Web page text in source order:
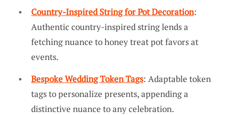
Country-Inspired String for Pot Decoration:
Authentic country-inspired string lends a
fetching nuance to honey treat pot favors at
events.
Bespoke Wedding Token Tags: Adaptable token
tags to personalize presents, appending a
distinctive nuance to any celebration.